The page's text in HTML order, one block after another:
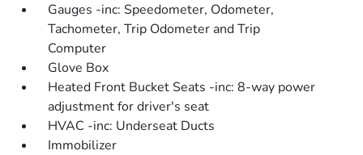
Gauges -inc: Speedometer, Odometer,
Tachometer, Trip Odometer and Trip
Computer
Glove Box
Heated Front Bucket Seats -inc: 8-way power
adjustment for driver's seat
HVAC -inc: Underseat Ducts
Immobilizer